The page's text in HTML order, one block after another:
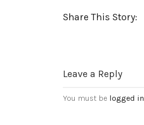
Share This Story:
Leave a Reply
You must be logged in